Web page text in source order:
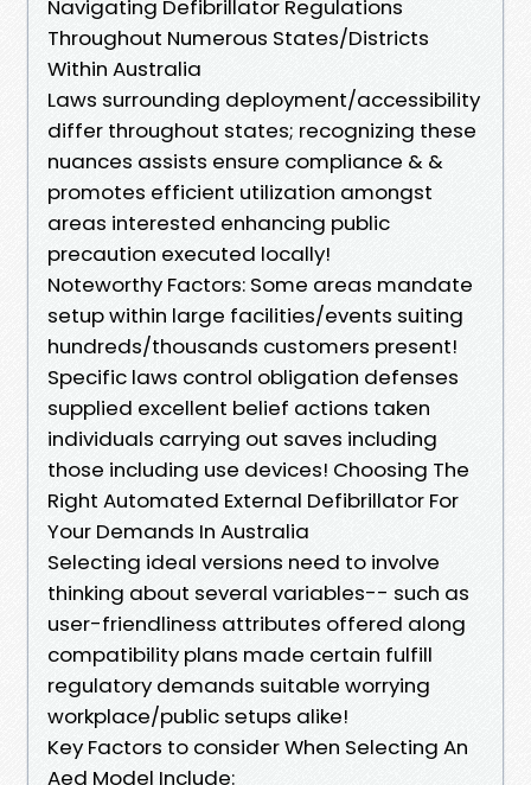
Navigating Defibrillator Regulations
Throughout Numerous States/Districts
Within Australia
Laws surrounding deployment/accessibility
differ throughout states; recognizing these
nuances assists ensure compliance & &
promotes efficient utilization amongst
areas interested enhancing public
precaution executed locally!
Noteworthy Factors: Some areas mandate
setup within large facilities/events suiting
hundreds/thousands customers present!
Specific laws control obligation defenses
supplied excellent belief actions taken
individuals carrying out saves including
those including use devices! Choosing The
Right Automated External Defibrillator For
Your Demands In Australia
Selecting ideal versions need to involve
thinking about several variables-- such as
user-friendliness attributes offered along
compatibility plans made certain fulfill
regulatory demands suitable worrying
workplace/public setups alike!
Key Factors to consider When Selecting An
Aed Model Include: